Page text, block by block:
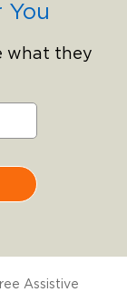
You
what they
Assistive